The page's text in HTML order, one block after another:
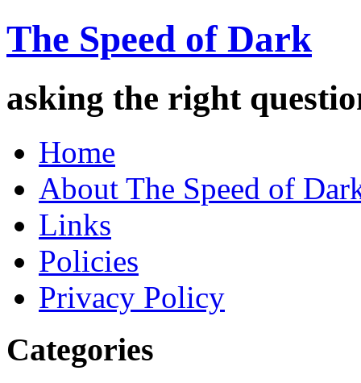
The Speed of Dark
asking the right
Home
About The Speed of
Links
Policies
Privacy Policy
Categories